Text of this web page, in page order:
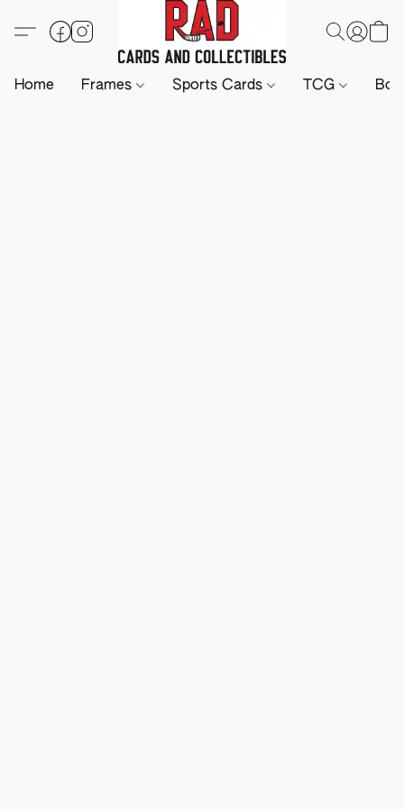
Home Frames Sports Cards TCG